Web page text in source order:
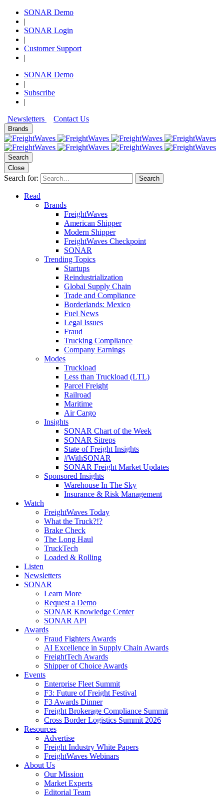
SONAR Demo
|
SONAR Login
|
Customer Support
|
SONAR Demo
|
Subscribe
|
Newsletters
Contact Us
Brands
Search
Close
Search for: Search
Read
Brands
FreightWaves
American Shipper
Modern Shipper
FreightWaves Checkpoint
SONAR
Trending Topics
Startups
Reindustrialization
Global Supply Chain
Trade and Compliance
Borderlands: Mexico
Fuel News
Legal Issues
Fraud
Trucking Compliance
Company Earnings
Modes
Truckload
Less than Truckload (LTL)
Parcel Freight
Railroad
Maritime
Air Cargo
Insights
SONAR Chart of the Week
SONAR Sitreps
State of Freight Insights
#WithSONAR
SONAR Freight Market Updates
Sponsored Insights
Warehouse In The Sky
Insurance & Risk Management
Watch
FreightWaves Today
What the Truck?!?
Brake Check
The Long Haul
TruckTech
Loaded & Rolling
Listen
Newsletters
SONAR
Learn More
Request a Demo
SONAR Knowledge Center
SONAR API
Awards
Fraud Fighters Awards
AI Excellence in Supply Chain Awards
FreightTech Awards
Shipper of Choice Awards
Events
Enterprise Fleet Summit
F3: Future of Freight Festival
F3 Awards Dinner
Freight Brokerage Compliance Summit
Cross Border Logistics Summit 2026
Resources
Advertise
Freight Industry White Papers
FreightWaves Webinars
About Us
Our Mission
Market Experts
Editorial Team